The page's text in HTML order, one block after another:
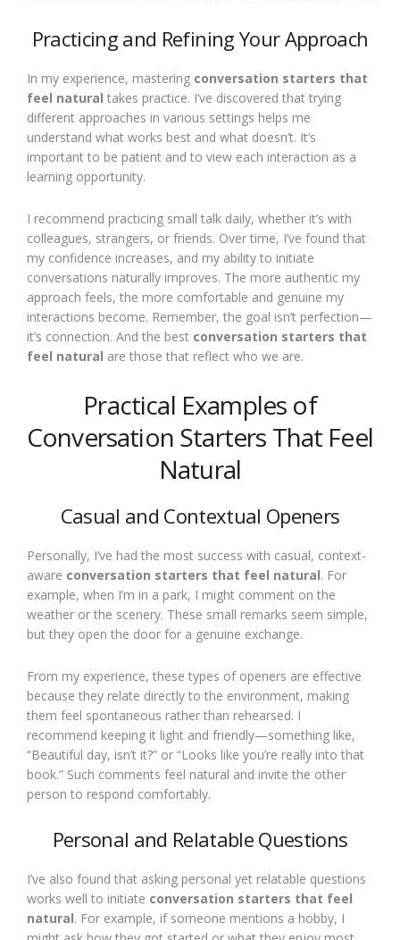
Practicing and Refining Your Approach
In my experience, mastering conversation starters that
feel natural takes practice. I’ve discovered that trying
different approaches in various settings helps me
understand what works best and what doesn’t. It’s
important to be patient and to view each interaction as a
learning opportunity.
I recommend practicing small talk daily, whether it’s with
colleagues, strangers, or friends. Over time, I’ve found that
my confidence increases, and my ability to initiate
conversations naturally improves. The more authentic my
approach feels, the more comfortable and genuine my
interactions become. Remember, the goal isn’t perfection—
it’s connection. And the best conversation starters that
feel natural are those that reflect who we are.
Practical Examples of
Conversation Starters That Feel
Natural
Casual and Contextual Openers
Personally, I’ve had the most success with casual, context-
aware conversation starters that feel natural. For
example, when I’m in a park, I might comment on the
weather or the scenery. These small remarks seem simple,
but they open the door for a genuine exchange.
From my experience, these types of openers are effective
because they relate directly to the environment, making
them feel spontaneous rather than rehearsed. I
recommend keeping it light and friendly—something like,
“Beautiful day, isn’t it?” or “Looks like you’re really into that
book.” Such comments feel natural and invite the other
person to respond comfortably.
Personal and Relatable Questions
I’ve also found that asking personal yet relatable questions
works well to initiate conversation starters that feel
natural. For example, if someone mentions a hobby, I